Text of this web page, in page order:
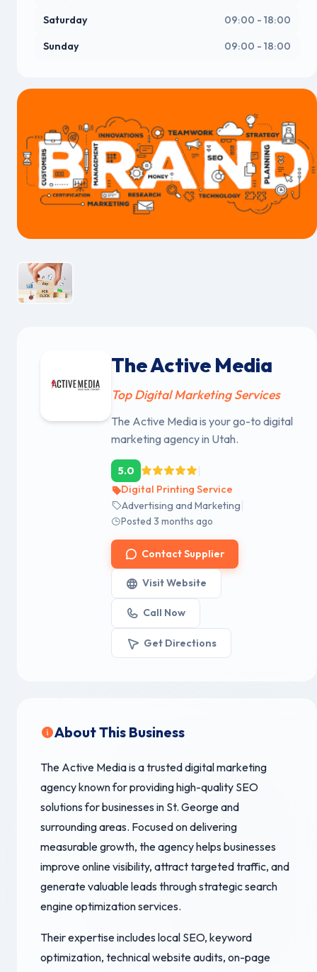
The Active Media
Top Digital Marketing Services
The Active Media is your go-to digital
marketing agency in Utah.
5.0
Digital Printing Service
Advertising and Marketing
Posted 3 months ago
Contact Supplier
Visit Website
Call Now
Get Directions
About This Business
The Active Media is a trusted digital marketing
agency known for providing high-quality SEO
solutions for businesses in St. George and
surrounding areas. Focused on delivering
measurable growth, the agency helps businesses
improve online visibility, attract targeted traffic, and
generate valuable leads through strategic search
engine optimization services.
Their expertise includes local SEO, keyword
optimization, technical website audits, on-page
Saturday 09:00 - 18:00
Sunday 09:00 - 18:00